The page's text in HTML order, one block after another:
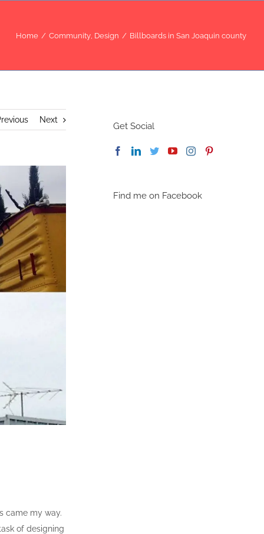
Home / Community Design / Billboards in San Joaquin county
Next
came my way.
of designing
Get Social
Find me on Facebook